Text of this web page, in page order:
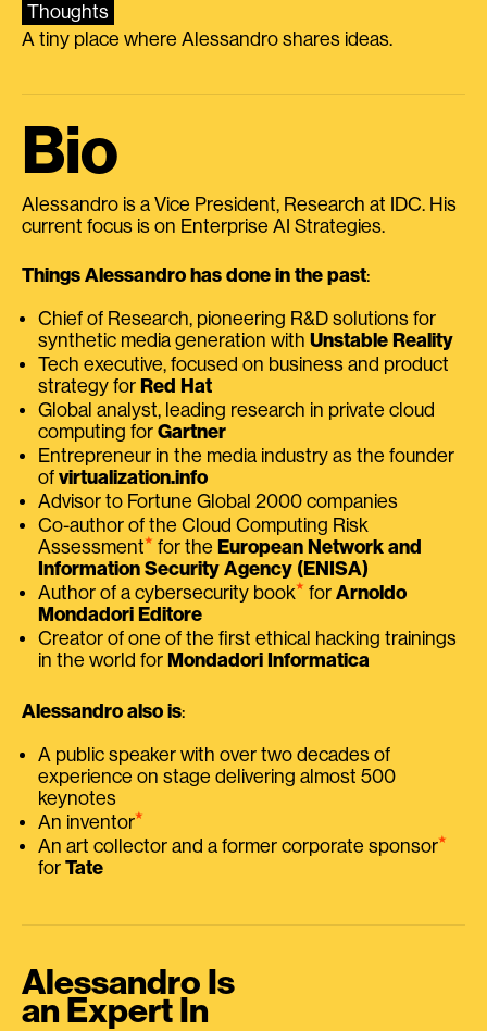
Thoughts
A tiny place where Alessandro shares ideas.
Bio
Alessandro is a Vice President, Research at IDC. His
current focus is on Enterprise AI Strategies.
Things Alessandro has done in the past:
Chief of Research, pioneering R&D solutions for
synthetic media generation with Unstable Reality
Tech executive, focused on business and product
strategy for Red Hat
Global analyst, leading research in private cloud
computing for Gartner
Entrepreneur in the media industry as the founder
of virtualization.info
Advisor to Fortune Global 2000 companies
Co-author of the Cloud Computing Risk
Assessment⭑ for the European Network and
Information Security Agency (ENISA)
Author of a cybersecurity book⭑ for Arnoldo
Mondadori Editore
Creator of one of the first ethical hacking trainings
in the world for Mondadori Informatica
Alessandro also is:
A public speaker with over two decades of
experience on stage delivering almost 500
keynotes
An inventor⭑
An art collector and a former corporate sponsor⭑
for Tate
Alessandro Is
an Expert In